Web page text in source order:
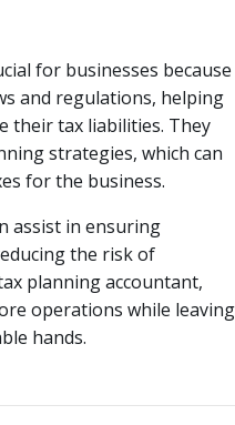
for businesses because
and regulations, helping
their tax liabilities. They
strategies, which can
for the business.
assist in ensuring
the risk of
planning accountant,
operations while leaving
hands.